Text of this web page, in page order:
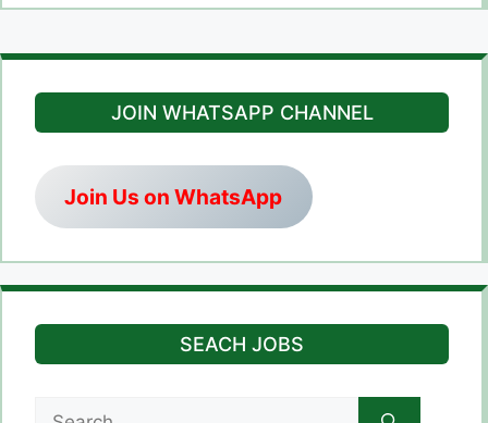
JOIN WHATSAPP CHANNEL
Join Us on WhatsApp
SEACH JOBS